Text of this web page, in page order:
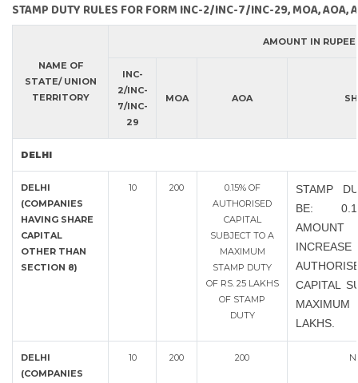
STAMP DUTY RULES FOR FORM INC-2/INC-7/INC-29, MOA, AOA,
NAME OF
STATE/ UNION
TERRITORY
AMOUNT IN
INC-
2/INC-
7/INC-
29
MOA AOA
DELHI
DELHI
(COMPANIES
HAVING SHARE
CAPITAL
OTHER THAN
SECTION 8)
10 200
0.15% OF
AUTHORISED
CAPITAL
SUBJECT TO A
MAXIMUM
STAMP DUTY
OF RS. 25 LAKHS
OF STAMP
DUTY
STAMP
BE:
CAPITAL
LAKHS.
DELHI
(COMPANIES
10 200 200